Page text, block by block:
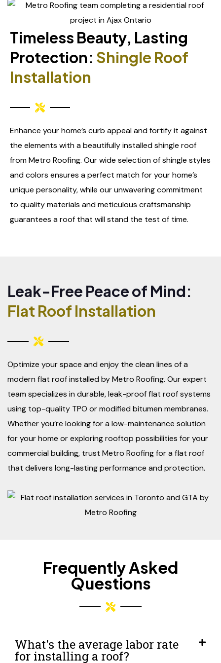
Timeless Beauty, Lasting
Protection: Shingle Roof
Installation
Enhance your home’s curb appeal and fortify it against
the elements with a beautifully installed shingle roof
from Metro Roofing. Our wide selection of shingle styles
and colors ensures a perfect match for your home’s
unique personality, while our unwavering commitment
to quality materials and meticulous craftsmanship
guarantees a roof that will stand the test of time.
Leak-Free Peace of Mind:
Flat Roof Installation
Optimize your space and enjoy the clean lines of a
modern flat roof installed by Metro Roofing. Our expert
team specializes in durable, leak-proof flat roof systems
using top-quality TPO or modified bitumen membranes.
Whether you’re looking for a low-maintenance solution
for your home or exploring rooftop possibilities for your
commercial building, trust Metro Roofing for a flat roof
that delivers long-lasting performance and protection.
Frequently Asked
Questions
What's the average labor rate
for installing a roof?